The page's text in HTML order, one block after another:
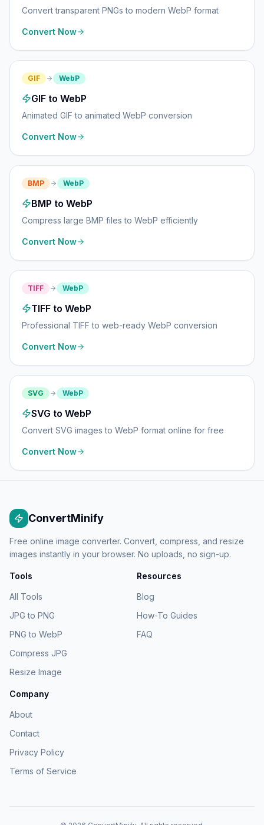
Convert transparent PNGs to modern WebP format
Convert Now
GIF WebP
GIF to WebP
Animated GIF to animated WebP conversion
Convert Now
BMP WebP
BMP to WebP
Compress large BMP files to WebP efficiently
Convert Now
TIFF WebP
TIFF to WebP
Professional TIFF to web-ready WebP conversion
Convert Now
SVG WebP
SVG to WebP
Convert SVG images to WebP format online for free
Convert Now
ConvertMinify
Free online image converter. Convert, compress, and resize
images instantly in your browser. No uploads, no sign-up.
Tools
All Tools
JPG to PNG
PNG to WebP
Compress JPG
Resize Image
Resources
Blog
How-To Guides
FAQ
Company
About
Contact
Privacy Policy
Terms of Service